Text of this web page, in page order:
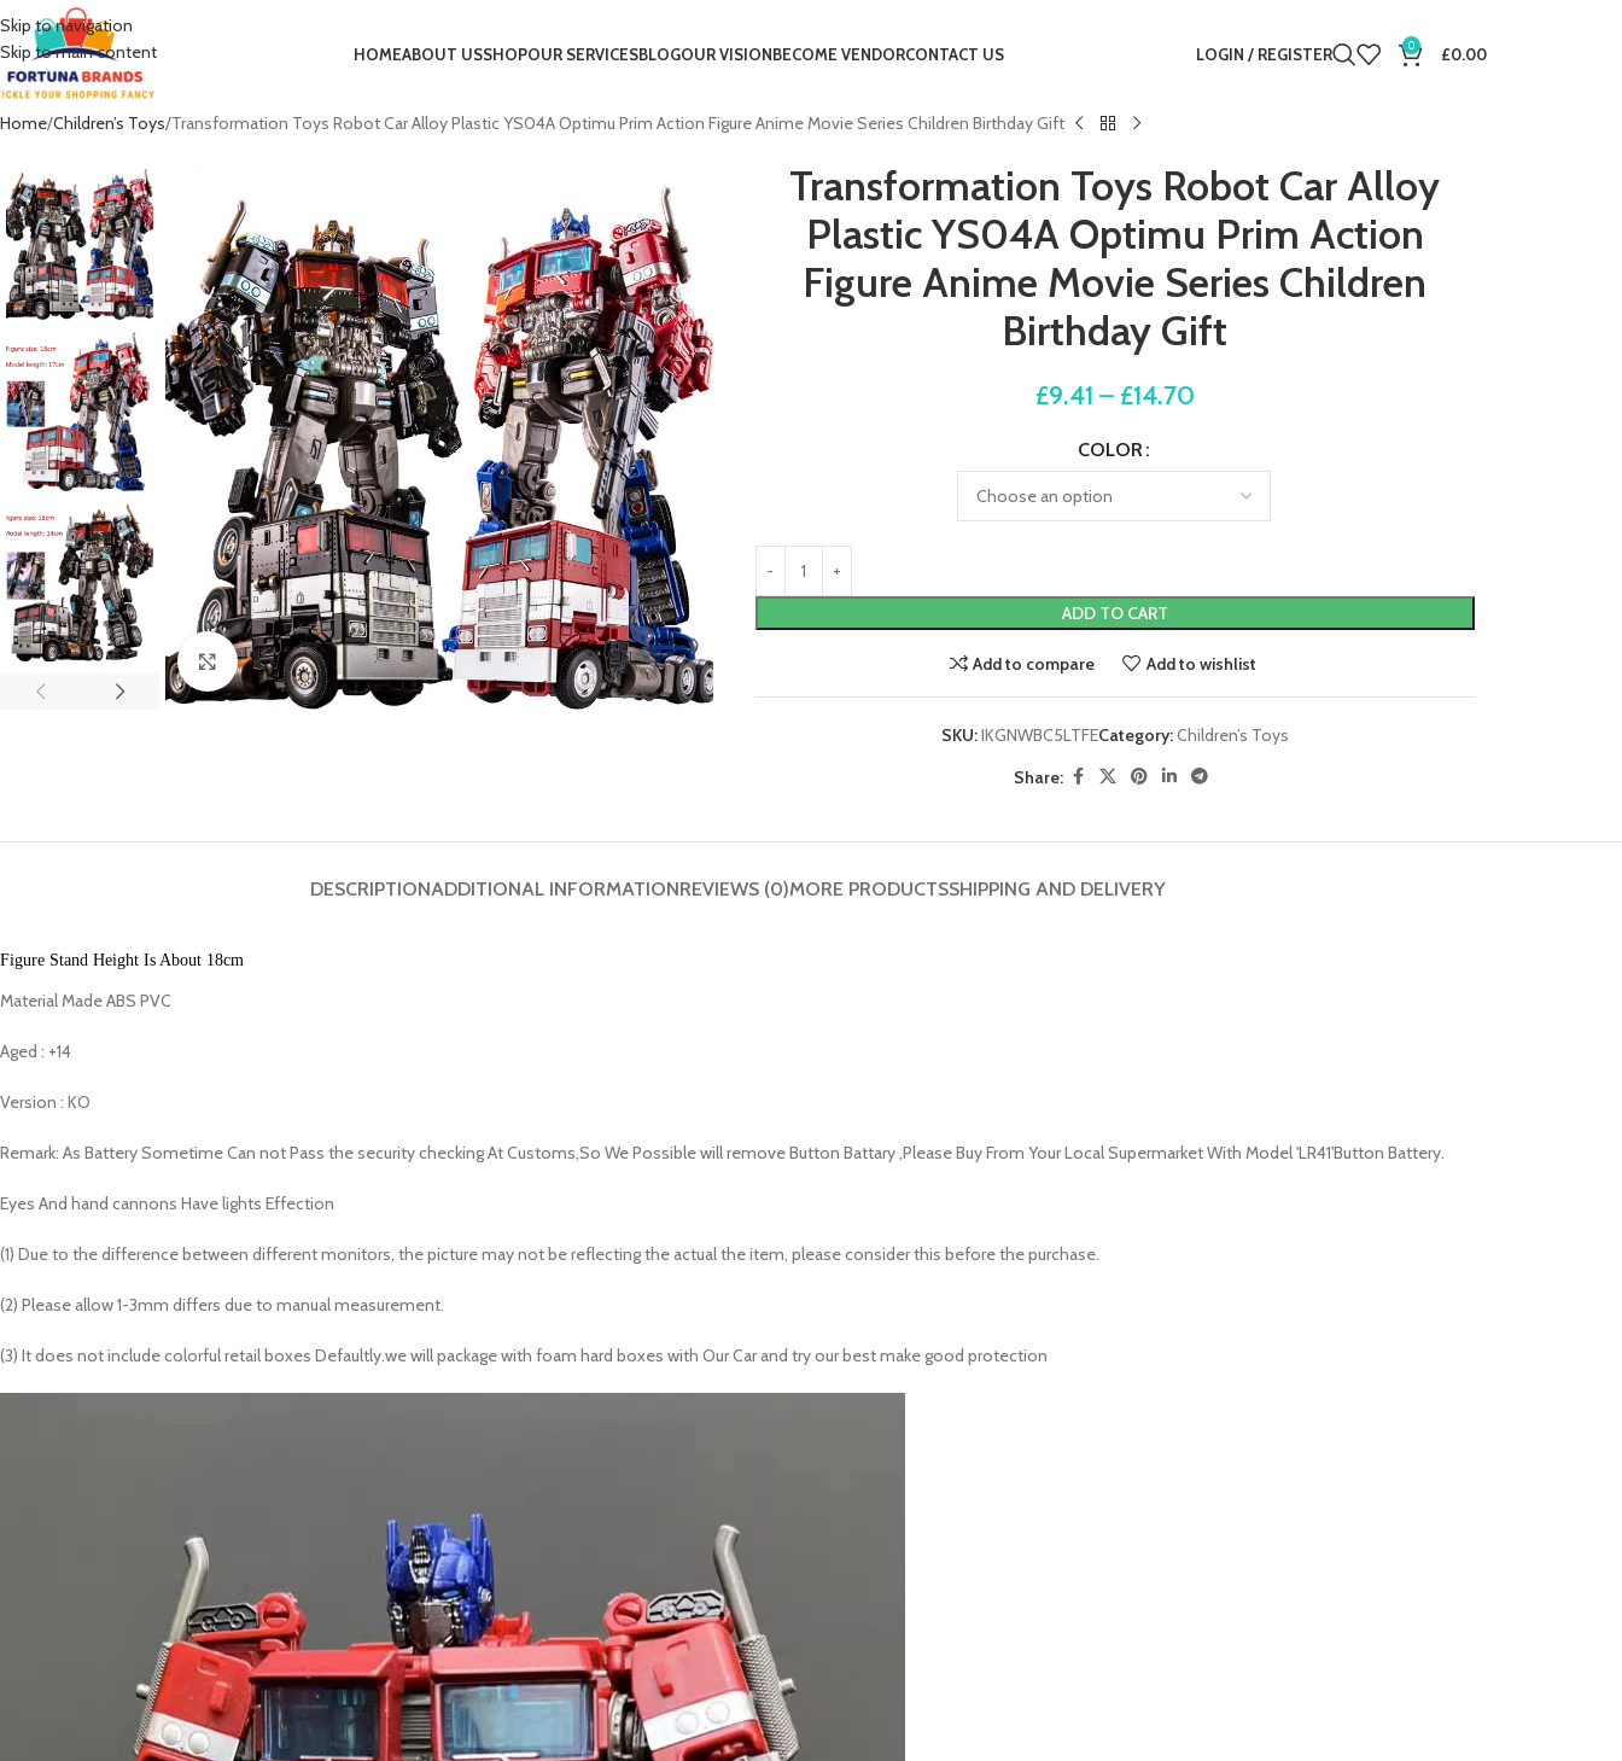
Skip to navigation
Skip to main content
HOMEABOUT USSHOPOUR SERVICESBLOGOUR VISIONBECOME VENDORCONTACT US LOGIN / REGISTER 0 £0.00
Home Children’s Toys Transformation Toys Robot Car Alloy Plastic YS04A Optimu Prim Action Figure Anime Movie Series Children Birthday Gift
Click to enlarge
Transformation Toys Robot Car Alloy
Plastic YS04A Optimu Prim Action
Figure Anime Movie Series Children
Birthday Gift
£9.41 – £14.70
COLOR
ADD TO CART
Add to compare Add to wishlist
SKU:IKGNWBC5LTFECategory:Children’s Toys
Share:
DESCRIPTIONADDITIONAL INFORMATIONREVIEWS (0)MORE PRODUCTSSHIPPING AND DELIVERY
Figure Stand Height Is About 18cm
Material Made ABS PVC
Aged : +14
Version : KO
Remark: As Battery Sometime Can not Pass the security checking At Customs,So We Possible will remove Button Battary ,Please Buy From Your Local Supermarket With Model 'LR41'Button Battery.
Eyes And hand cannons Have lights Effection
(1) Due to the difference between different monitors, the picture may not be reflecting the actual the item, please consider this before the purchase.
(2) Please allow 1-3mm differs due to manual measurement.
(3) It does not include colorful retail boxes Defaultly.we will package with foam hard boxes with Our Car and try our best make good protection